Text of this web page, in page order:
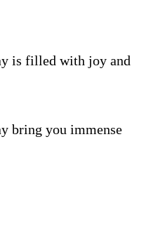
is filled with joy and
bring you immense